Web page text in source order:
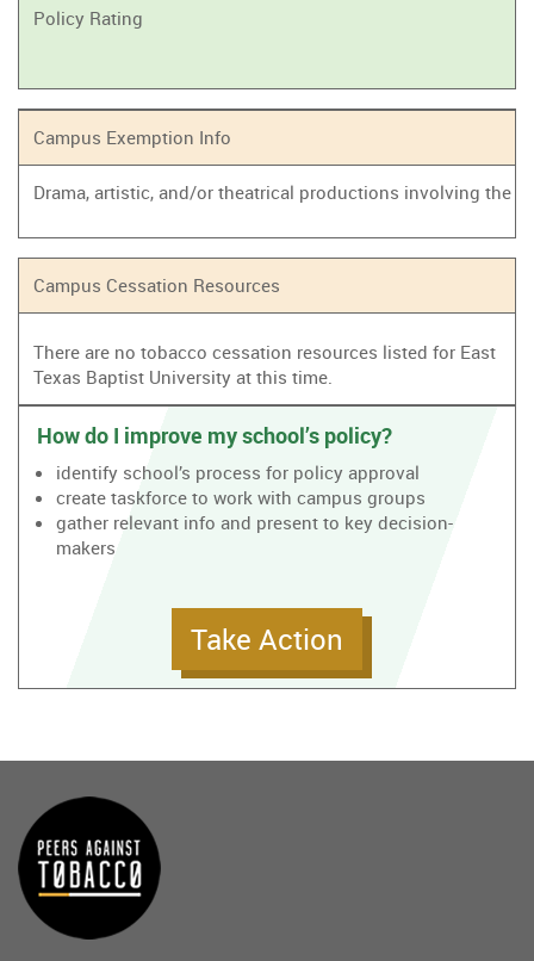
Policy Rating
Campus Exemption Info
Drama, artistic, and/or theatrical productions involving the
Campus Cessation Resources
There are no tobacco cessation resources listed for East
Texas Baptist University at this time.
How do I improve my school’s policy?
identify school’s process for policy approval
create taskforce to work with campus groups
gather relevant info and present to key decision-
makers
Take Action